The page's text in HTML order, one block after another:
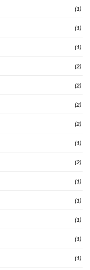
(1)
(1)
(1)
(2)
(2)
(2)
(2)
(1)
(2)
(1)
(1)
(1)
(1)
(1)